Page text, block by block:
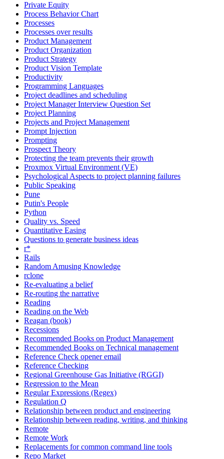
Private Equity
Process Behavior Chart
Processes
Processes over results
Product Management
Product Organization
Product Strategy
Product Vision Template
Productivity
Programming Languages
Project deadlines and scheduling
Project Manager Interview Question Set
Project Planning
Projects and Project Management
Prompt Injection
Prompting
Prospect Theory
Protecting the team prevents their growth
Proxmox Virtual Environment (VE)
Psychological Aspects to project planning failures
Public Speaking
Pune
Putin's People
Python
Quality vs. Speed
Quantitative Easing
Questions to generate business ideas
r*
Rails
Random Amusing Knowledge
rclone
Re-evaluating a belief
Re-routing the narrative
Reading
Reading on the Web
Reagan (book)
Recessions
Recommended Books on Product Management
Recommended Books on Technical management
Reference Check opener email
Reference Checking
Regional Greenhouse Gas Initiative (RGGI)
Regression to the Mean
Regular Expressions (Regex)
Regulation Q
Relationship between product and engineering
Relationship between reading, writing, and thinking
Remote
Remote Work
Replacements for common command line tools
Repo Market